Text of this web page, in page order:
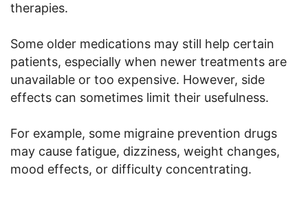
therapies.
Some older medications may still help certain
patients, especially when newer treatments are
unavailable or too expensive. However, side
effects can sometimes limit their usefulness.
For example, some migraine prevention drugs
may cause fatigue, dizziness, weight changes,
mood effects, or difficulty concentrating.